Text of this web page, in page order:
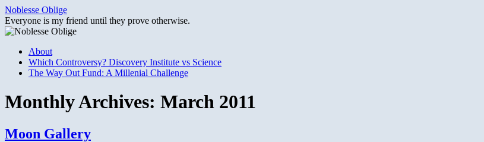
Skip
to
content
Noblesse Oblige
Everyone is my friend until they prove otherwise.
About
Which Controversy? Discovery Institute vs Science
The Way Out Fund: A Millenial Challenge
Monthly Archives: March 2011
Moon Gallery